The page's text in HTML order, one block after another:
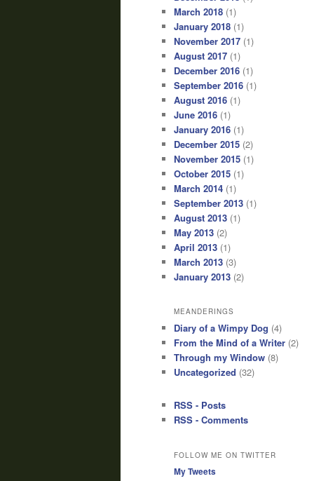
March 2018 (1)
January 2018 (1)
November 2017 (1)
August 2017 (1)
December 2016 (1)
September 2016 (1)
August 2016 (1)
June 2016 (1)
January 2016 (1)
December 2015 (2)
November 2015 (1)
October 2015 (1)
March 2014 (1)
September 2013 (1)
August 2013 (1)
May 2013 (2)
April 2013 (1)
March 2013 (3)
January 2013 (2)
MEANDERINGS
Diary of a Wimpy Dog (4)
From the Mind of a Writer (2)
Through my Window (8)
Uncategorized (32)
RSS - Posts
RSS - Comments
FOLLOW ME ON TWITTER
My Tweets